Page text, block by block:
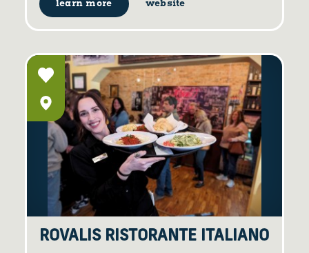
learn more website
ROVALIS RISTORANTE ITALIANO